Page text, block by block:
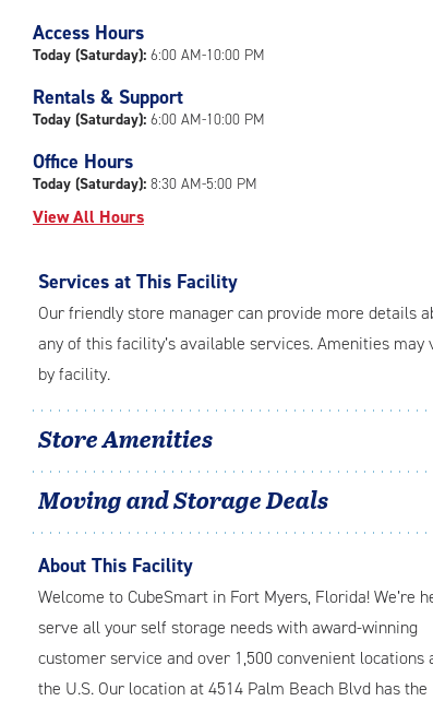
Blvd
in
Myers
|
rating=4.8
rounded
rating=4.8
adjustments=-5
Access Hours
Today (Saturday): 6:00 AM-10:00 PM
Rentals & Support
Today (Saturday): 6:00 AM-10:00 PM
Office Hours
Today (Saturday): 8:30 AM-5:00 PM
View All Hours
Services at This Facility
Our friendly store manager can provide more details
any of this facility’s available services. Amenities may
by facility.
Store Amenities
Moving and Storage Deals
About This Facility
Welcome to CubeSmart in Fort Myers, Florida! We’re
serve all your self storage needs with award-winning
customer service and over 1,500 convenient locations
the U.S. Our location at 4514 Palm Beach Blvd has the